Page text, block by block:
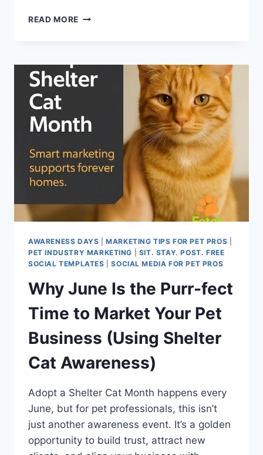
READ MORE MICROCHIPPING
—
LET’S
TO
BUILD
(AND
YOUR
AWARENESS DAYS |MARKETING TIPS FOR PET PROS
PET INDUSTRY MARKETING
SIT. STAY. POST. FREE
SOCIAL TEMPLATES |SOCIAL MEDIA FOR PET PROS
Why June Is the Purr-fect
Time to Market Your Pet
Business (Using Shelter
Cat Awareness)
Adopt a Shelter Cat Month happens every
June, but for pet professionals, this isn’t
just another awareness event. It’s a golden
opportunity to build trust, attract new